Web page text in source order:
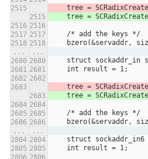
tree =
tree =
    /* add the keys */
bzero(&servaddr,
...
...
struct sockaddr_in
    int result = 1;
tree =
tree =
    /* add the keys */
bzero(&servaddr,
...
...
struct
    int result = 1;